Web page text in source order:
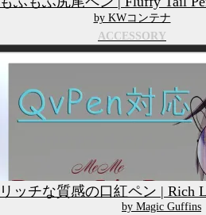
いもちゃんのおみせやさん
by KWコンテナ
ACCESSORY
Heart Pen (QvPen)
み犬小屋
リッチな質感の口紅ペン | Rich
by Magic Guffins